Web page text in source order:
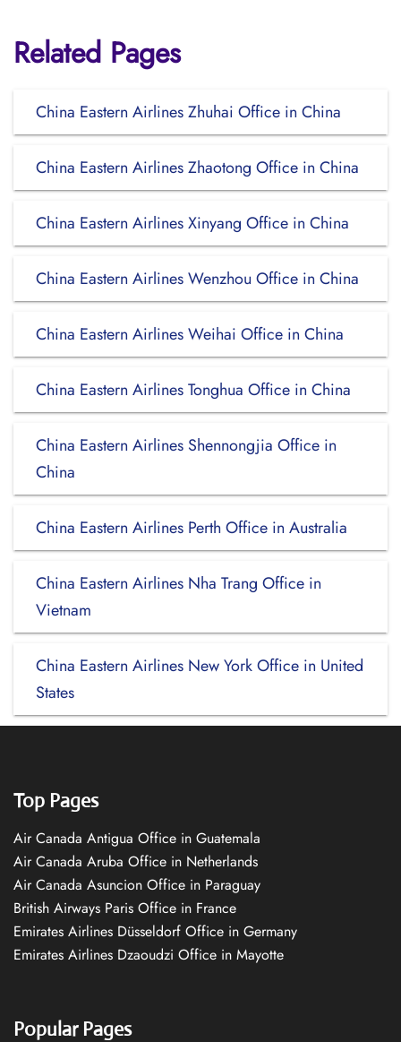
Related Pages
China Eastern Airlines Zhuhai Office in China
China Eastern Airlines Zhaotong Office in China
China Eastern Airlines Xinyang Office in China
China Eastern Airlines Wenzhou Office in China
China Eastern Airlines Weihai Office in China
China Eastern Airlines Tonghua Office in China
China Eastern Airlines Shennongjia Office in
China
China Eastern Airlines Perth Office in Australia
China Eastern Airlines Nha Trang Office in
Vietnam
China Eastern Airlines New York Office in United
States
Top Pages
Air Canada Antigua Office in Guatemala
Air Canada Aruba Office in Netherlands
Air Canada Asuncion Office in Paraguay
British Airways Paris Office in France
Emirates Airlines Düsseldorf Office in Germany
Emirates Airlines Dzaoudzi Office in Mayotte
Popular Pages